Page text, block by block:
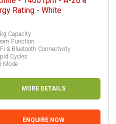
Rating - White
Capacity
Function
& Bluetooth Connectivity
Cycles
Mode
MORE DETAILS
ENQUIRE NOW